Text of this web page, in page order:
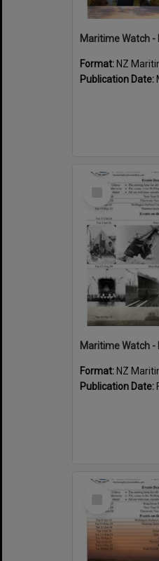
Maritime Watch -
Format: NZ
Publication Date:
Select
Maritime Watch -
Format: NZ
Publication Date:
Select